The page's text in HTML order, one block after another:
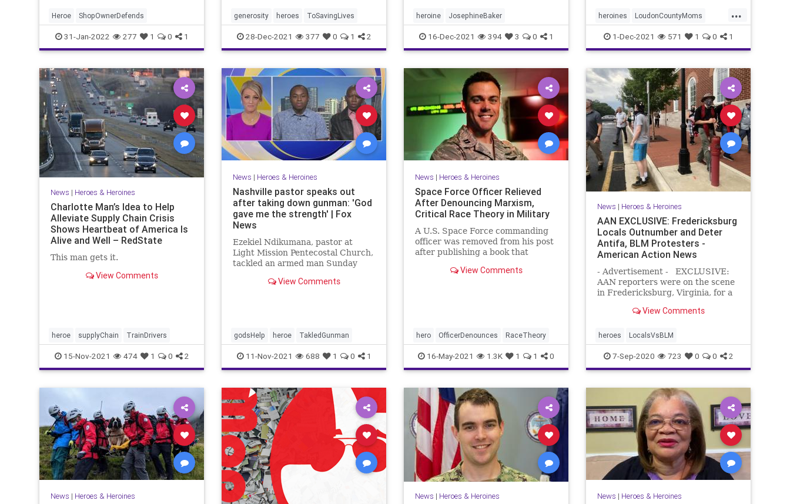
Heroe ShopOwnerDefends
31-Jan-2022 277 1 0 1
generosity heroes ToSavingLives
28-Dec-2021 377 0 1 2
heroine JosephineBaker
16-Dec-2021 394 3 0 1
...
heroines LoudonCountyMoms
protectChildren
1-Dec-2021 571 1 0 1
News | Heroes & Heroines
Charlotte Man’s Idea to Help
Alleviate Supply Chain Crisis
Shows Heartbeat of America Is
Alive and Well – RedState
This man gets it.
View Comments
heroe supplyChain TrainDrivers
15-Nov-2021 474 1 0 2
News | Heroes & Heroines
Nashville pastor speaks out
after taking down gunman: 'God
gave me the strength' | Fox
News
Ezekiel Ndikumana, pastor at
Light Mission Pentecostal Church,
tackled an armed man Sunday
Ndikumana credits God for giving
View Comments
godsHelp heroe TakledGunman
11-Nov-2021 688 1 0 1
News | Heroes & Heroines
Space Force Officer Relieved
After Denouncing Marxism,
Critical Race Theory in Military
A U.S. Space Force commanding
officer was removed from his post
after publishing a book that
View Comments
hero OfficerDenounces RaceTheory
16-May-2021 1.3K 1 1 0
News | Heroes & Heroines
AAN EXCLUSIVE: Fredericksburg
Locals Outnumber and Deter
Antifa, BLM Protesters -
American Action News
- Advertisement - EXCLUSIVE:
AAN reporters were on the scene
in Fredericksburg, Virginia, for a
the radical left-wing protesters to
The screenshot below was the
flyer for the event. Howev
View Comments
heroes LocalsVsBLM
7-Sep-2020 723 0 0 2
News | Heroes & Heroines News | Heroes & Heroines News | Heroes & Heroines